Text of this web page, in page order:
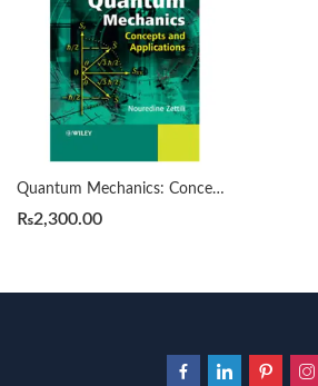
Quantum Mechanics: Concepts and Applications 2nd by by Nouredine Zettili
₨2,300.00